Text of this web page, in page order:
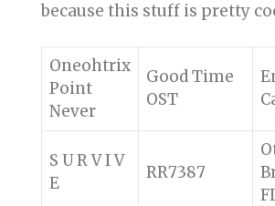
because this stuff is pretty
Oneohtrix
Point
Never
Good Time
OST
S U R V I V
E
RR7387